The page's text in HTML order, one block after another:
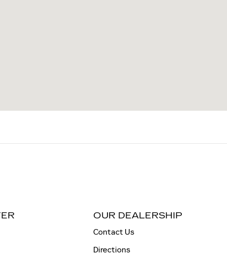
OUR DEALERSHIP
Contact Us
Directions